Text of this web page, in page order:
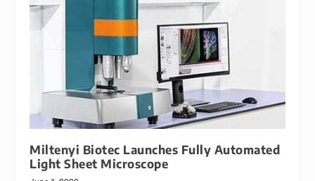
Miltenyi Biotec Launches Fully Automated
Light Sheet Microscope